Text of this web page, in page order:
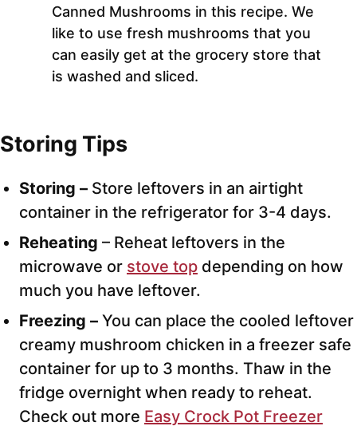
Canned Mushrooms in this recipe. We
like to use fresh mushrooms that you
can easily get at the grocery store that
is washed and sliced.
Storing Tips
Storing – Store leftovers in an airtight
container in the refrigerator for 3-4 days.
Reheating – Reheat leftovers in the
microwave or stove top depending on how
much you have leftover.
Freezing – You can place the cooled leftover
creamy mushroom chicken in a freezer safe
container for up to 3 months. Thaw in the
fridge overnight when ready to reheat.
Check out more Easy Crock Pot Freezer